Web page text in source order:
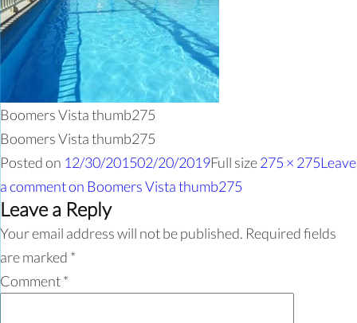
Boomers Vista thumb275
Boomers Vista thumb275
Posted on 12/30/201502/20/2019Full size275 × 275Leave
a commenton Boomers Vista thumb275
Leave a Reply
Your email address will not be published. Required fields
are marked *
Comment*